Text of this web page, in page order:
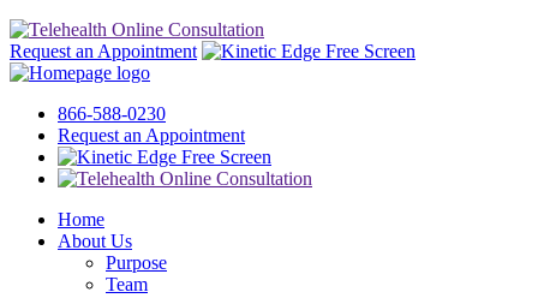
Request an Appointment Free Screen
866-588-0230
Request an Appointment
Free Screen
Home
About Us
Purpose
Team